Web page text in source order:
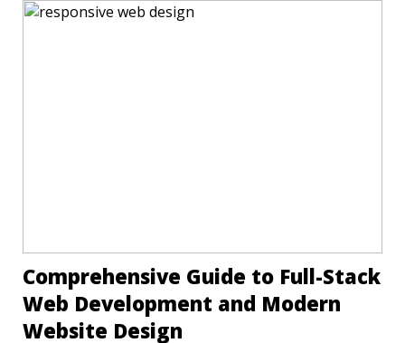
Comprehensive Guide to Full-Stack
Web Development and Modern
Website Design